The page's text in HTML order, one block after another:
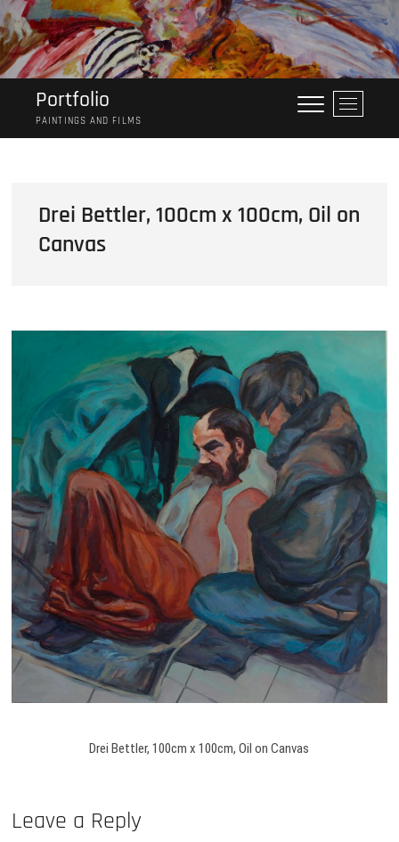
Skip
to
content
Portfolio
PAINTINGS AND FILMS
M
e
n
t
Drei Bettler, 100cm x 100cm, Oil on
Canvas
Drei Bettler, 100cm x 100cm, Oil on Canvas
Leave a Reply